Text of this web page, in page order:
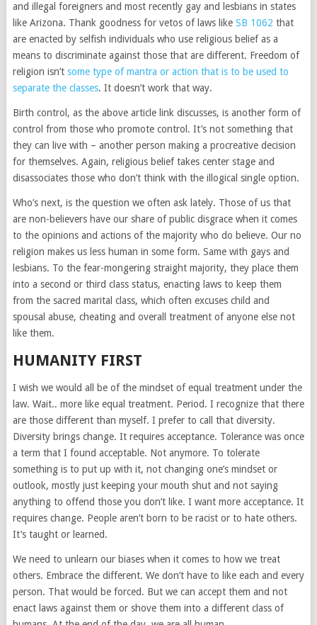
and illegal foreigners and most recently gay and lesbians in states
like Arizona. Thank goodness for vetos of laws like SB 1062 that
are enacted by selfish individuals who use religious belief as a
means to discriminate against those that are different. Freedom of
religion isn’t some type of mantra or action that is to be used to
separate the classes. It doesn’t work that way.
Birth control, as the above article link discusses, is another form of
control from those who promote control. It’s not something that
they can live with – another person making a procreative decision
for themselves. Again, religious belief takes center stage and
disassociates those who don’t think with the illogical single option.
Who’s next, is the question we often ask lately. Those of us that
are non-believers have our share of public disgrace when it comes
to the opinions and actions of the majority who do believe. Our no
religion makes us less human in some form. Same with gays and
lesbians. To the fear-mongering straight majority, they place them
into a second or third class status, enacting laws to keep them
from the sacred marital class, which often excuses child and
spousal abuse, cheating and overall treatment of anyone else not
like them.
HUMANITY FIRST
I wish we would all be of the mindset of equal treatment under the
law. Wait.. more like equal treatment. Period. I recognize that there
are those different than myself. I prefer to call that diversity.
Diversity brings change. It requires acceptance. Tolerance was once
a term that I found acceptable. Not anymore. To tolerate
something is to put up with it, not changing one’s mindset or
outlook, mostly just keeping your mouth shut and not saying
anything to offend those you don’t like. I want more acceptance. It
requires change. People aren’t born to be racist or to hate others.
It’s taught or learned.
We need to unlearn our biases when it comes to how we treat
others. Embrace the different. We don’t have to like each and every
person. That would be forced. But we can accept them and not
enact laws against them or shove them into a different class of